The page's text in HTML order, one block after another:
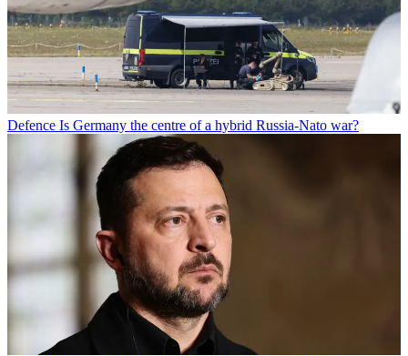
Defence Is Germany the centre of a hybrid Russia-Nato war?